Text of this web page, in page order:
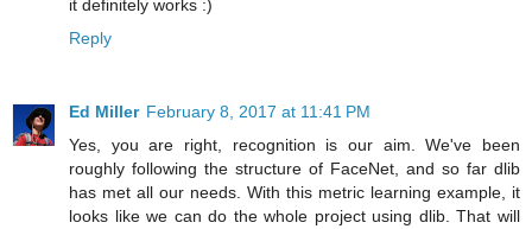
it definitely works :)
Reply
Ed Miller February 8, 2017 at 11:41 PM
Yes, you are right, recognition is our aim. We've been
roughly following the structure of FaceNet, and so far dlib
has met all our needs. With this metric learning example, it
looks like we can do the whole project using dlib. That will